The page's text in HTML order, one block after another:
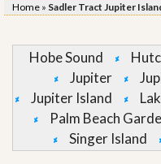
Home » Sadler Tract Jupiter
Hobe Sound
Jupiter
Jupiter Island
Palm Beach
Singer Island